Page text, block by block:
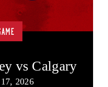
vs Calgary
2026